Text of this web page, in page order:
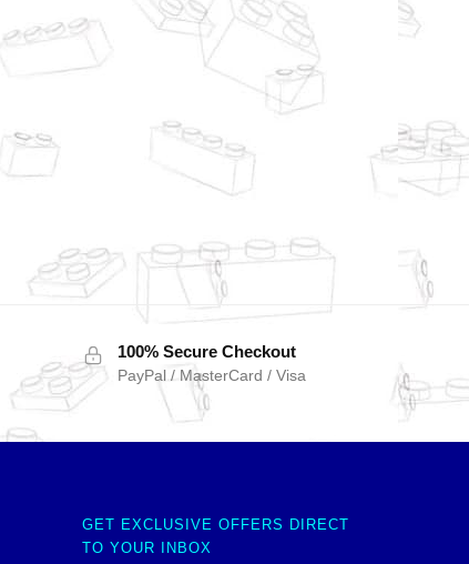
100% Secure Checkout
PayPal / MasterCard / Visa
GET EXCLUSIVE OFFERS DIRECT
TO YOUR INBOX